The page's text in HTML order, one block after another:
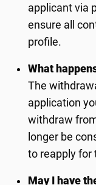
applicant via
ensure all
profile.
What
The
application
withdraw
longer be
to reapply for
May I have